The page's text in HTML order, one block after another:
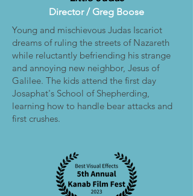
Director / Greg Boose
Young and mischievous Judas Iscariot
dreams of ruling the streets of Nazareth
while reluctantly befriending his strange
and annoying new neighbor, Jesus of
Galilee. The kids attend the first day
Josaphat's School of Shepherding,
learning how to handle bear attacks and
first crushes.